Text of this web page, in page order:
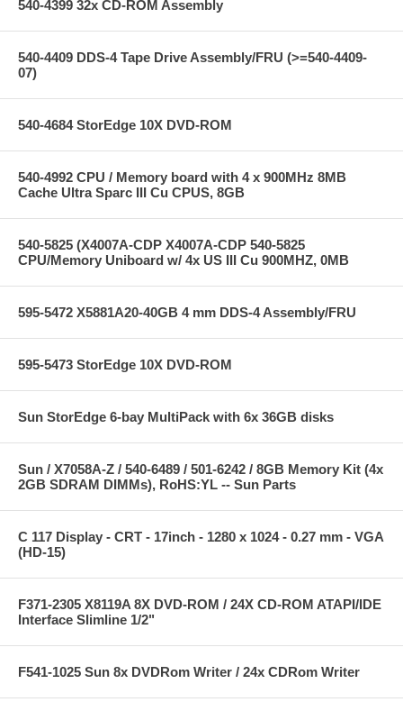
540-4399 32x CD-ROM Assembly
540-4409 DDS-4 Tape Drive Assembly/FRU (>=540-4409-
07)
540-4684 StorEdge 10X DVD-ROM
540-4992 CPU / Memory board with 4 x 900MHz 8MB
Cache Ultra Sparc III Cu CPUS, 8GB
540-5825 (X4007A-CDP X4007A-CDP 540-5825
CPU/Memory Uniboard w/ 4x US III Cu 900MHZ, 0MB
595-5472 X5881A20-40GB 4 mm DDS-4 Assembly/FRU
595-5473 StorEdge 10X DVD-ROM
Sun StorEdge 6-bay MultiPack with 6x 36GB disks
Sun / X7058A-Z / 540-6489 / 501-6242 / 8GB Memory Kit (4x
2GB SDRAM DIMMs), RoHS:YL -- Sun Parts
C 117 Display - CRT - 17inch - 1280 x 1024 - 0.27 mm - VGA
(HD-15)
F371-2305 X8119A 8X DVD-ROM / 24X CD-ROM ATAPI/IDE
Interface Slimline 1/2"
F541-1025 Sun 8x DVDRom Writer / 24x CDRom Writer